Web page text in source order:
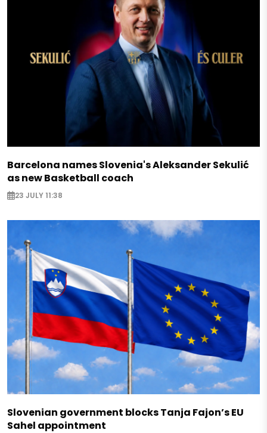
Barcelona names Slovenia's Aleksander Sekulić
as new Basketball coach
23 JULY 11:38
Slovenian government blocks Tanja Fajon’s EU
Sahel appointment